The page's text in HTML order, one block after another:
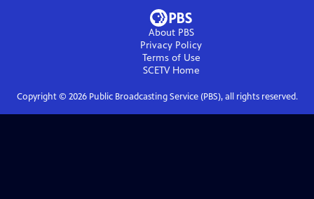
About PBS
Privacy Policy
Terms of Use
SCETVHome
Copyright © 2026Public Broadcasting Service (PBS), all rights reserved.